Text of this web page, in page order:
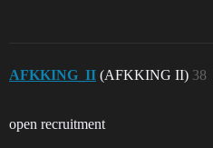
AFKKING_II (AFKKING II) 38
open recruitment